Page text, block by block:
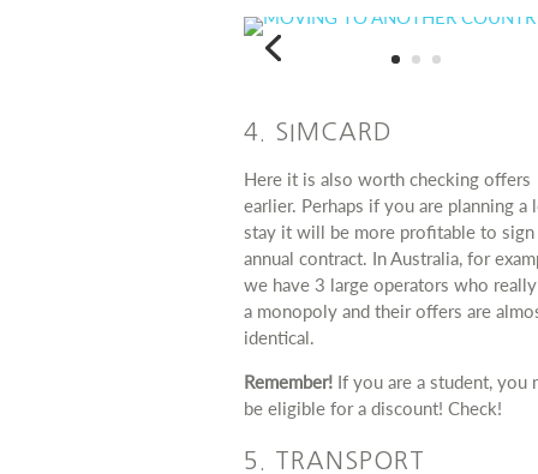
4. SIMCARD
Here it is also worth checking offers
earlier. Perhaps if you are planning a
stay it will be more profitable to sign
annual contract. In Australia, for
we have 3 large operators who
a monopoly and their offers are
identical.
Remember!If you are a student, you
be eligible for a discount! Check!
5. TRANSPORT